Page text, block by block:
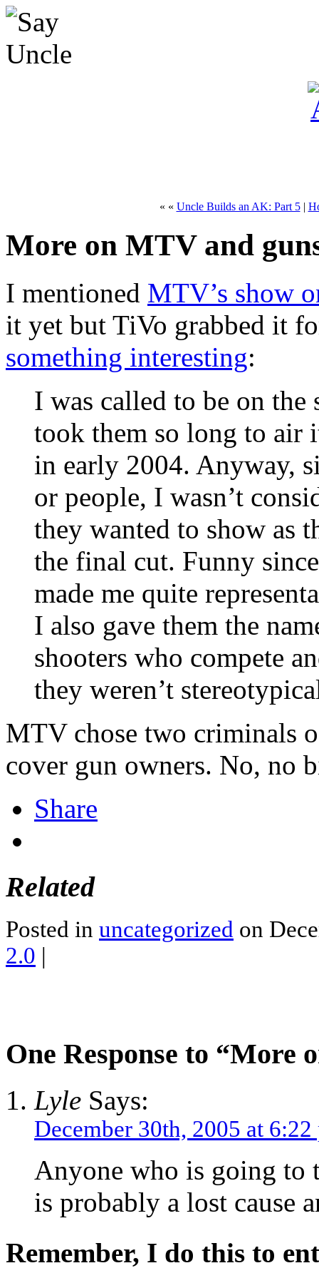
« « Uncle Builds an AK: Part 5|
More on MTV and
I mentioned MTV’s show
it yet but TiVo grabbed it
something interesting:
I was called to be on the
took them so long to air
in early 2004. Anyway,
or people, I wasn’t
they wanted to show as
the final cut. Funny
made me quite
I also gave them the
shooters who compete
they weren’t
MTV chose two criminals
cover gun owners. No, no
Share
Related
Posted in uncategorized on
2.0 |
One Response to “More
Lyle Says:
December 30th, 2005 at 6:22
Anyone who is going to
is probably a lost cause
Remember, I do this to